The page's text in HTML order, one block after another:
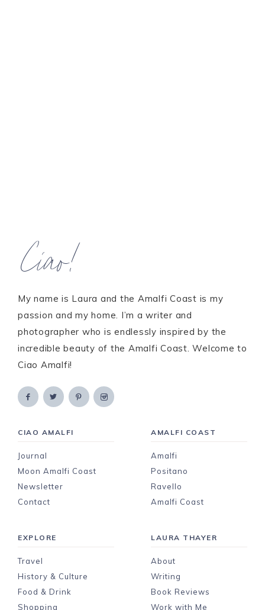
Ciao!
My name is Laura and the Amalfi Coast is my
passion and my home. I’m a writer and
photographer who is endlessly inspired by the
incredible beauty of the Amalfi Coast. Welcome to
Ciao Amalfi!
CIAO AMALFI
Journal
Moon Amalfi Coast
Newsletter
Contact
AMALFI COAST
Amalfi
Positano
Ravello
Amalfi Coast
EXPLORE
Travel
History & Culture
Food & Drink
Shopping
LAURA THAYER
About
Writing
Book Reviews
Work with Me